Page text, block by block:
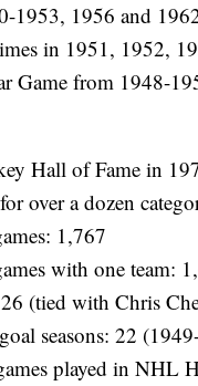
1953, 1956 and
in 1951, 1952,
Game from 1948-
Hall of Fame in
over a dozen
1,767
with one team:
(tied with Chris
seasons: 22
played in NHL